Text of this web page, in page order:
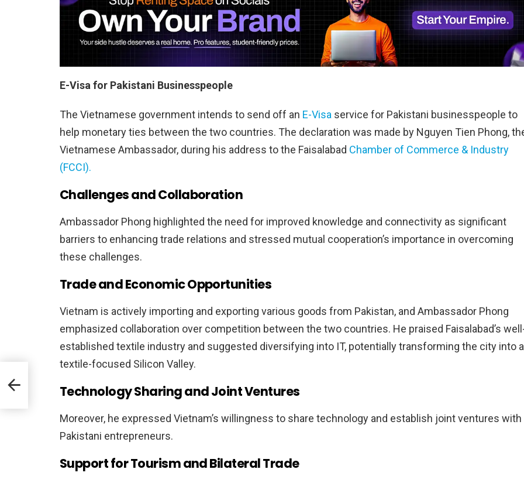
E-Visa for Pakistani Businesspeople
The Vietnamese government intends to send off an E-Visa service for Pakistani businesspeople to
help monetary ties between the two countries. The declaration was made by Nguyen Tien Phong,
Vietnamese Ambassador, during his address to the Faisalabad Chamber of Commerce & Industry
(FCCI).
Challenges and Collaboration
Ambassador Phong highlighted the need for improved knowledge and connectivity as significant
barriers to enhancing trade relations and stressed mutual cooperation’s importance in overcoming
these challenges.
Trade and Economic Opportunities
Vietnam is actively importing and exporting various goods from Pakistan, and Ambassador Phong
emphasized collaboration over competition between the two countries. He praised Faisalabad’s
established textile industry and suggested diversifying into IT, potentially transforming the city into a
textile-focused Silicon Valley.
Technology Sharing and Joint Ventures
Moreover, he expressed Vietnam’s willingness to share technology and establish joint ventures with
Pakistani entrepreneurs.
Support for Tourism and Bilateral Trade
to